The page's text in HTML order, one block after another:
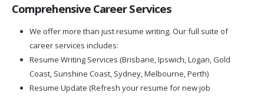
Comprehensive Career Services
We offer more than just resume writing. Our full suite of
career services includes:
Resume Writing Services (Brisbane, Ipswich, Logan, Gold
Coast, Sunshine Coast, Sydney, Melbourne, Perth)
Resume Update (Refresh your resume for new job